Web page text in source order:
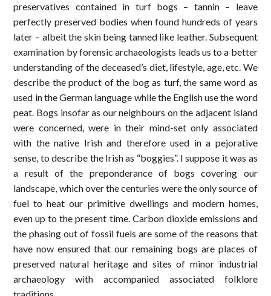
preservatives contained in turf bogs – tannin – leave
perfectly preserved bodies when found hundreds of years
later – albeit the skin being tanned like leather. Subsequent
examination by forensic archaeologists leads us to a better
understanding of the deceased’s diet, lifestyle, age, etc. We
describe the product of the bog as turf, the same word as
used in the German language while the English use the word
peat. Bogs insofar as our neighbours on the adjacent island
were concerned, were in their mind-set only associated
with the native Irish and therefore used in a pejorative
sense, to describe the Irish as “boggies”. I suppose it was as
a result of the preponderance of bogs covering our
landscape, which over the centuries were the only source of
fuel to heat our primitive dwellings and modern homes,
even up to the present time. Carbon dioxide emissions and
the phasing out of fossil fuels are some of the reasons that
have now ensured that our remaining bogs are places of
preserved natural heritage and sites of minor industrial
archaeology with accompanied associated folklore